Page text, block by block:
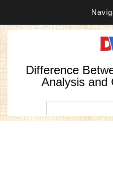
Difference
Analysis and